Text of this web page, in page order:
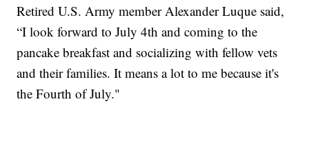
Retired U.S. Army member Alexander Luque said,
“I look forward to July 4th and coming to the
pancake breakfast and socializing with fellow vets
and their families. It means a lot to me because it's
the Fourth of July."